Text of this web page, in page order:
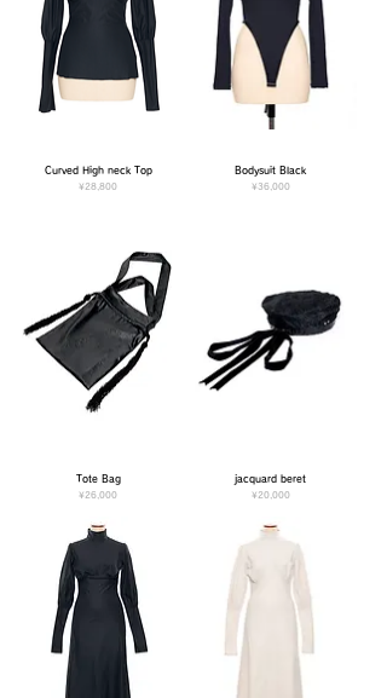
Curved High neck Top
Price
¥28,800
Bodysuit Black
Price
¥36,000
Tote Bag
Price
¥26,000
jacquard beret
Price
¥20,000